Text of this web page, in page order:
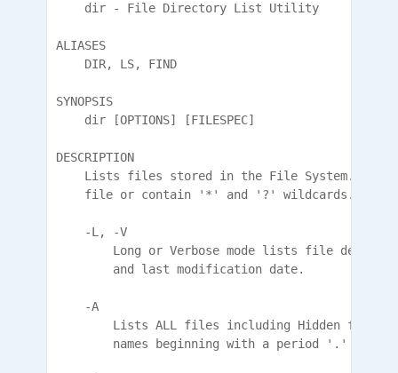
    dir - File Directory List Utility
ALIASES
    DIR, LS, FIND
SYNOPSIS
    dir [OPTIONS] [FILESPEC]
DESCRIPTION
Lists files stored in the File System.
    file or contain '*' and '?' wildcards.
    -L, -V
Long or Verbose mode lists file details
        and last modification date.
    -A
Lists ALL files including Hidden files.
        names beginning with a period '.' .